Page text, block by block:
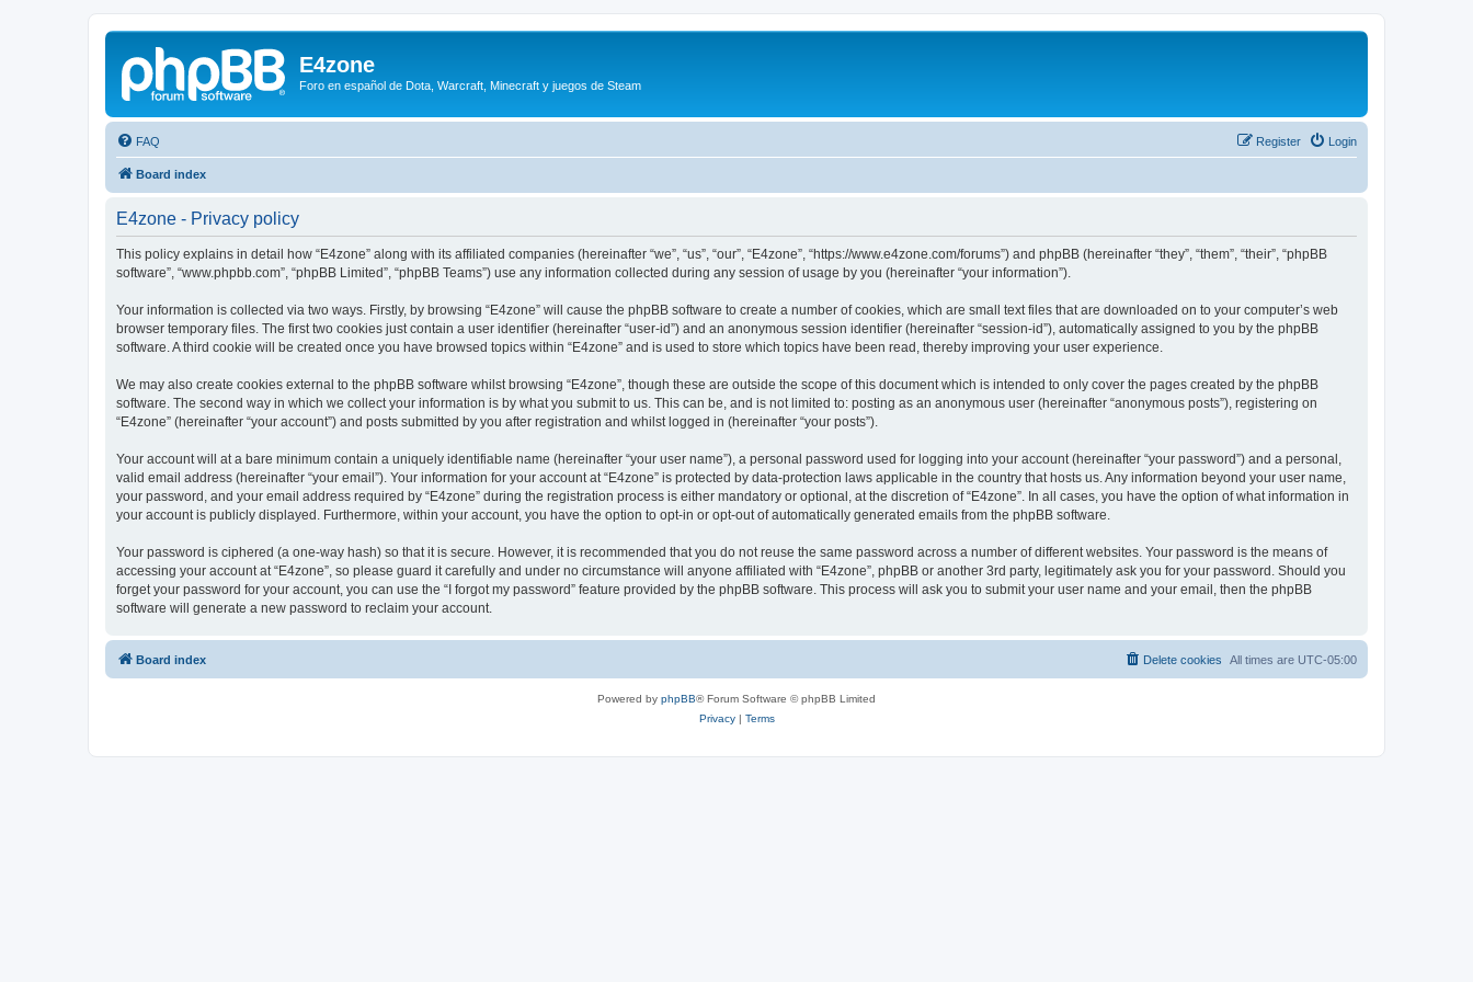
E4zone
Foro en español de Dota, Warcraft, Minecraft y juegos de Steam
FAQ Login
Register
Board index
E4zone - Privacy policy
This policy explains in detail how “E4zone” along with its affiliated companies (hereinafter “we”, “us”, “our”, “E4zone”, “https://www.e4zone.com/forums”) and phpBB (hereinafter “they”, “them”, “their”, “phpBB
software”, “www.phpbb.com”, “phpBB Limited”, “phpBB Teams”) use any information collected during any session of usage by you (hereinafter “your information”).
Your information is collected via two ways. Firstly, by browsing “E4zone” will cause the phpBB software to create a number of cookies, which are small text files that are downloaded on to your computer’s web
browser temporary files. The first two cookies just contain a user identifier (hereinafter “user-id”) and an anonymous session identifier (hereinafter “session-id”), automatically assigned to you by the phpBB
software. A third cookie will be created once you have browsed topics within “E4zone” and is used to store which topics have been read, thereby improving your user experience.
We may also create cookies external to the phpBB software whilst browsing “E4zone”, though these are outside the scope of this document which is intended to only cover the pages created by the phpBB
software. The second way in which we collect your information is by what you submit to us. This can be, and is not limited to: posting as an anonymous user (hereinafter “anonymous posts”), registering on
“E4zone” (hereinafter “your account”) and posts submitted by you after registration and whilst logged in (hereinafter “your posts”).
Your account will at a bare minimum contain a uniquely identifiable name (hereinafter “your user name”), a personal password used for logging into your account (hereinafter “your password”) and a personal,
valid email address (hereinafter “your email”). Your information for your account at “E4zone” is protected by data-protection laws applicable in the country that hosts us. Any information beyond your user name,
your password, and your email address required by “E4zone” during the registration process is either mandatory or optional, at the discretion of “E4zone”. In all cases, you have the option of what information in
your account is publicly displayed. Furthermore, within your account, you have the option to opt-in or opt-out of automatically generated emails from the phpBB software.
Your password is ciphered (a one-way hash) so that it is secure. However, it is recommended that you do not reuse the same password across a number of different websites. Your password is the means of
accessing your account at “E4zone”, so please guard it carefully and under no circumstance will anyone affiliated with “E4zone”, phpBB or another 3rd party, legitimately ask you for your password. Should you
forget your password for your account, you can use the “I forgot my password” feature provided by the phpBB software. This process will ask you to submit your user name and your email, then the phpBB
software will generate a new password to reclaim your account.
Board index All times are UTC-05:00
Delete cookies
Powered by phpBB® Forum Software © phpBB Limited
Privacy| Terms